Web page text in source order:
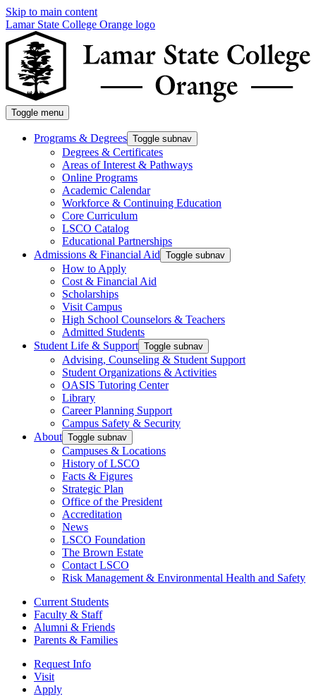
Skip to main content
Lamar State College Orange logo
Toggle menu
Programs & Degrees Toggle subnav
Degrees & Certificates
Areas of Interest & Pathways
Online Programs
Academic Calendar
Workforce & Continuing Education
Core Curriculum
LSCO Catalog
Educational Partnerships
Admissions & Financial Aid Toggle subnav
How to Apply
Cost & Financial Aid
Scholarships
Visit Campus
High School Counselors & Teachers
Admitted Students
Student Life & Support Toggle subnav
Advising, Counseling & Student Support
Student Organizations & Activities
OASIS Tutoring Center
Library
Career Planning Support
Campus Safety & Security
About Toggle subnav
Campuses & Locations
History of LSCO
Facts & Figures
Strategic Plan
Office of the President
Accreditation
News
LSCO Foundation
The Brown Estate
Contact LSCO
Risk Management & Environmental Health and Safety
Current Students
Faculty & Staff
Alumni & Friends
Parents & Families
Request Info
Visit
Apply